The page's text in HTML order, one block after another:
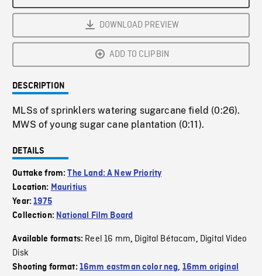
DOWNLOAD PREVIEW
ADD TO CLIPBIN
DESCRIPTION
MLSs of sprinklers watering sugarcane field (0:26).
MWS of young sugar cane plantation (0:11).
DETAILS
Outtake from:The Land: A New Priority
Location: Mauritius
Year:1975
Collection: National Film Board
Available formats: Reel 16 mm, Digital Bétacam, Digital Video
Disk
Shooting format: 16mm eastman color neg, 16mm original